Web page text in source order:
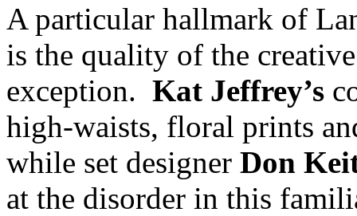
A particular hallmark of
is the quality of the
exception. Kat Jeffrey’s
high-waists, floral prints
while set designer Don
at the disorder in this